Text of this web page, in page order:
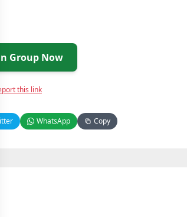
Group Now
this link
WhatsApp Copy